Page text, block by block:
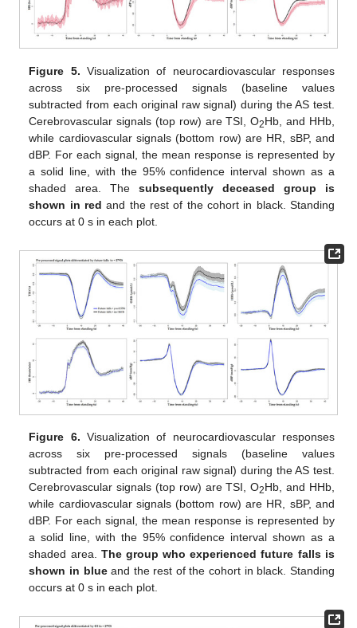
Figure 5. Visualization of neurocardiovascular responses
across six pre-processed signals (baseline values
subtracted from each original raw signal) during the AS test.
Cerebrovascular signals (top row) are TSI, O2Hb, and HHb,
while cardiovascular signals (bottom row) are HR, sBP, and
dBP. For each signal, the mean response is represented by
a solid line, with the 95% confidence interval shown as a
shaded area. Thesubsequently deceased group is
shown in red and the rest of the cohort in black. Standing
occurs at 0 s in each plot.
Figure 6. Visualization of neurocardiovascular responses
across six pre-processed signals (baseline values
subtracted from each original raw signal) during the AS test.
Cerebrovascular signals (top row) are TSI, O2Hb, and HHb,
while cardiovascular signals (bottom row) are HR, sBP, and
dBP. For each signal, the mean response is represented by
a solid line, with the 95% confidence interval shown as a
shaded area. The group who experienced future falls is
shown in blueand the rest of the cohort in black. Standing
occurs at 0 s in each plot.